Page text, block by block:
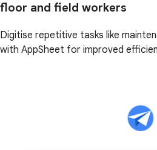
floor and field workers
Digitise repetitive tasks like
with AppSheet for improved